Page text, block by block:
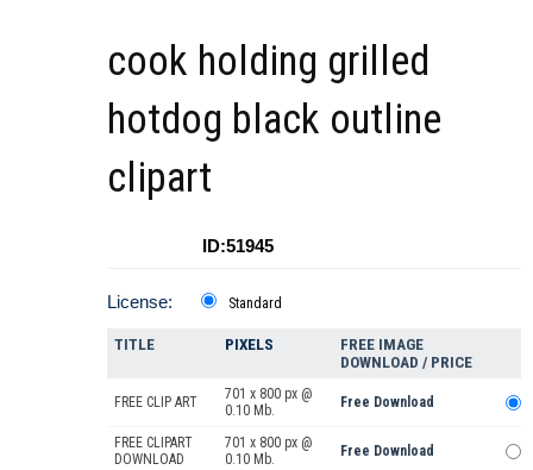
cook holding grilled
hotdog black outline
clipart
ID:51945
License: Standard
TITLE PIXELS
FREE IMAGE
DOWNLOAD / PRICE
FREE CLIP ART
701 x 800 px @
0.10 Mb.
Free Download
FREE CLIPART
DOWNLOAD
701 x 800 px @
0.10 Mb.
Free Download